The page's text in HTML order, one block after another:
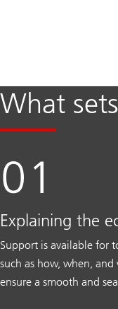
What
Explaining the
Support is available for
such as how, when, and
ensure a smooth and